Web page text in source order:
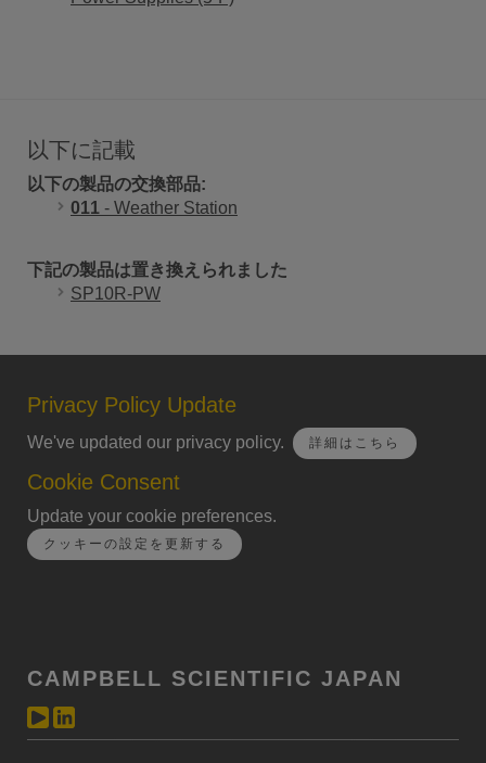
以下に記載
以下の製品の交換部品:
011 - Weather Station
下記の製品は置き換えられました
SP10R-PW
Privacy Policy Update
We've updated our privacy policy. 詳細はこちら
Cookie Consent
Update your cookie preferences.
クッキーの設定を更新する
CAMPBELL SCIENTIFIC JAPAN